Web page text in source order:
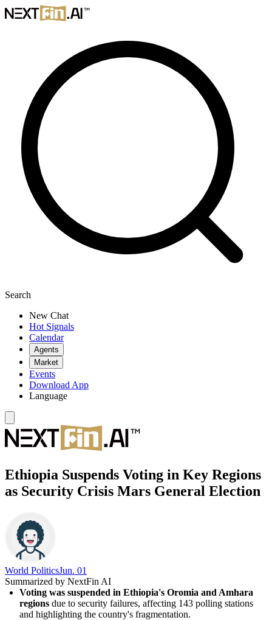
Search
New Chat
Hot Signals
Calendar
Agents
Market
Events
Download App
Language
Ethiopia Suspends Voting in Key Regions
as Security Crisis Mars General Election
World PoliticsJun. 01
Summarized by NextFin AI
Voting was suspended in Ethiopia's Oromia and Amhara
regions due to security failures, affecting 143 polling stations
and highlighting the country's fragmentation.